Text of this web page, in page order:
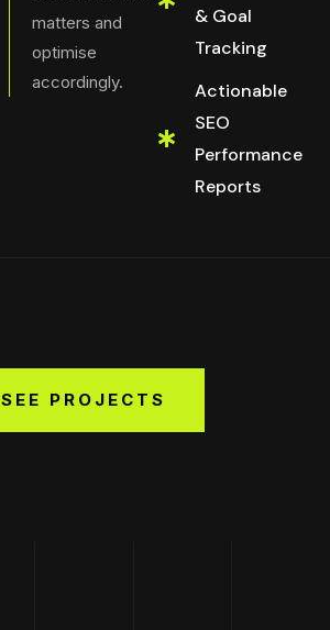
matters and
optimise
accordingly.
& Goal
Tracking
Actionable
SEO
Performance
Reports
SEE PROJECTS